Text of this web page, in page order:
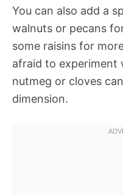
You can also add a
walnuts or pecans
some raisins for
afraid to experiment
nutmeg or cloves
dimension.